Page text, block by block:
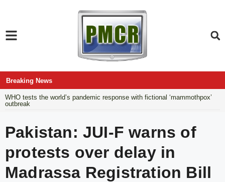
Breaking News
WHO tests the world’s pandemic response with fictional ‘mammothpox’
outbreak
Pakistan: JUI-F warns of
protests over delay in
Madrassa Registration Bill